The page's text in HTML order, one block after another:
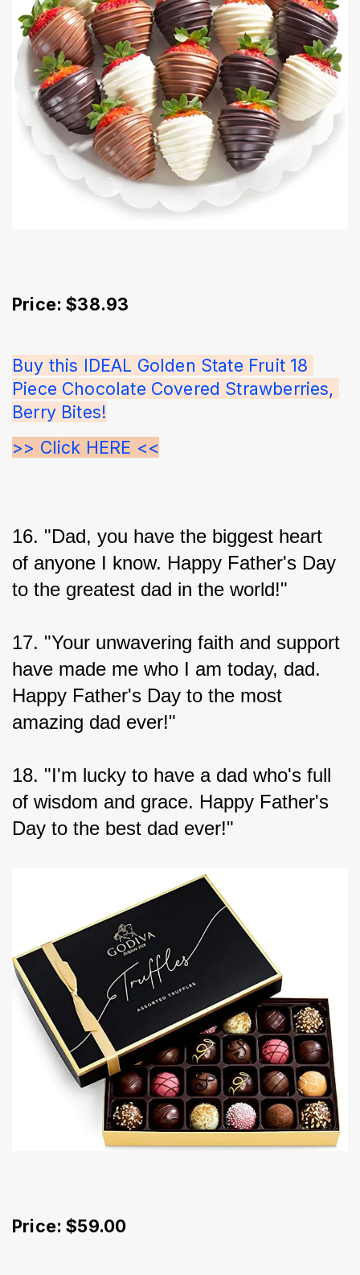
Price: $38.93
Buy this IDEAL Golden State Fruit 18
Piece Chocolate Covered Strawberries,
Berry Bites!
>> Click HERE <<
16. "Dad, you have the biggest heart
of anyone I know. Happy Father's Day
to the greatest dad in the world!"
17. "Your unwavering faith and support
have made me who I am today, dad.
Happy Father's Day to the most
amazing dad ever!"
18. "I'm lucky to have a dad who's full
of wisdom and grace. Happy Father's
Day to the best dad ever!"
Price: $59.00